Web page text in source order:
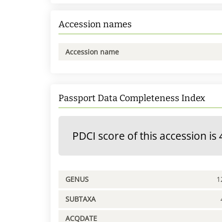
Accession names
Accession name
Passport Data Completeness Index
PDCI score of this accession is
GENUS
SUBTAXA
ACQDATE